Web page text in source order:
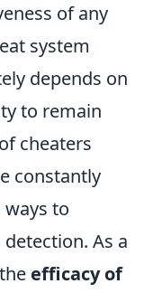
of any
system
depends on
to remain
cheaters
constantly
to
detection. As a
efficacy of